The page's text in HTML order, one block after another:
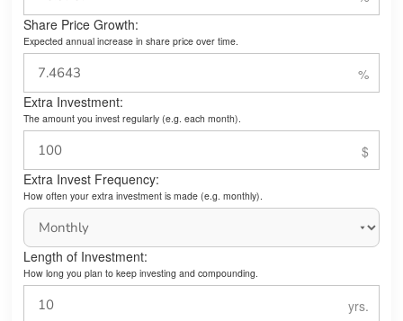
Share Price Growth:
Expected annual increase in share price over time.
Extra Investment:
The amount you invest regularly (e.g. each month).
Extra Invest Frequency:
How often your extra investment is made (e.g. monthly).
Length of Investment:
How long you plan to keep investing and compounding.